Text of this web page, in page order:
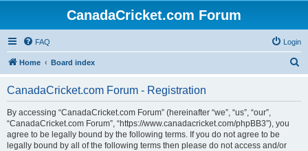
CanadaCricket.com Forum
FAQ Login
Home Board index
CanadaCricket.com Forum - Registration
By accessing “CanadaCricket.com Forum” (hereinafter “we”, “us”, “our”,
“CanadaCricket.com Forum”, “https://www.canadacricket.com/phpBB3”), you
agree to be legally bound by the following terms. If you do not agree to be
legally bound by all of the following terms then please do not access and/or